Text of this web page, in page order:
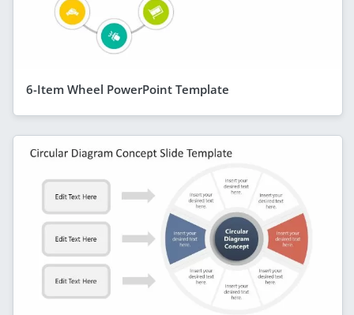
6-Item Wheel PowerPoint Template